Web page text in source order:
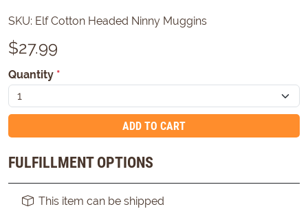
SKU: Elf Cotton Headed Ninny Muggins
$27.99
Quantity *
ADD TO CART
FULFILLMENT OPTIONS
This item can be shipped